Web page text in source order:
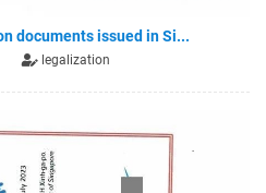
documents issued in Si...
legalization